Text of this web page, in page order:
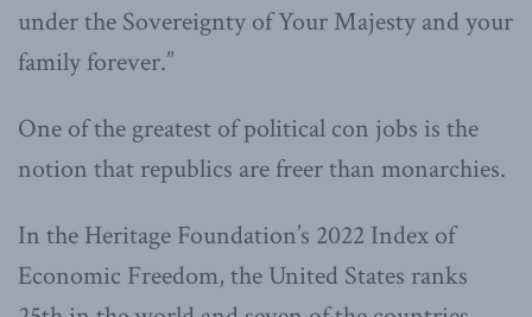
under the Sovereignty of Your Majesty and your
family forever.”
One of the greatest of political con jobs is the
notion that republics are freer than monarchies.
In the Heritage Foundation’s 2022 Index of
Economic Freedom, the United States ranks